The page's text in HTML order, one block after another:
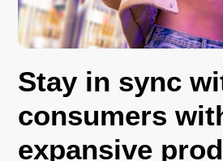
Stay in sync
consumers
expansive